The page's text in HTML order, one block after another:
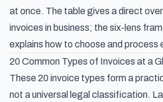
at once. The table gives a direct
invoices in business; the six-lens
explains how to choose and process
20 Common Types of Invoices at a
These 20 invoice types form a
not a universal legal classification.